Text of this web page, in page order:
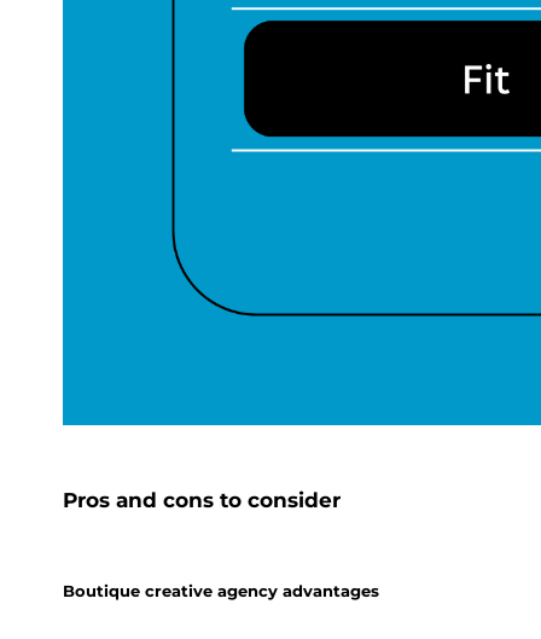
Pros and cons to consider
Boutique creative agency advantages